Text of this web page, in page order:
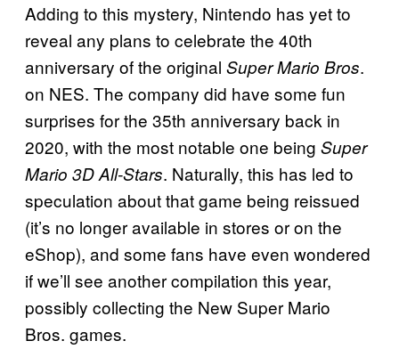
Adding to this mystery, Nintendo has yet to
reveal any plans to celebrate the 40th
anniversary of the original Super Mario Bros.
on NES. The company did have some fun
surprises for the 35th anniversary back in
2020, with the most notable one being Super
Mario 3D All-Stars. Naturally, this has led to
speculation about that game being reissued
(it’s no longer available in stores or on the
eShop), and some fans have even wondered
if we’ll see another compilation this year,
possibly collecting the New Super Mario
Bros. games.